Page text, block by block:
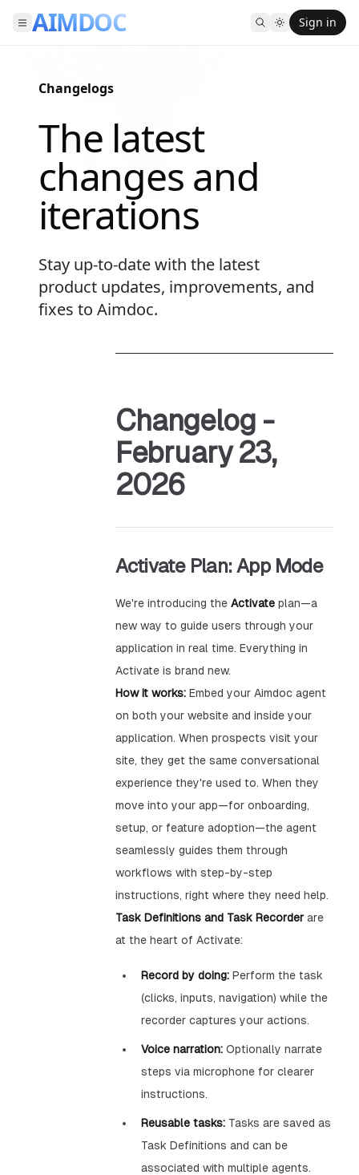
AIMDOC Sign in
Changelogs
The latest
changes and
iterations
Stay up-to-date with the latest
product updates, improvements, and
fixes to Aimdoc.
Changelog -
February 23,
2026
Activate Plan: App Mode
We're introducing the Activate plan—a
new way to guide users through your
application in real time. Everything in
Activate is brand new.
How it works: Embed your Aimdoc agent
on both your website and inside your
application. When prospects visit your
site, they get the same conversational
experience they're used to. When they
move into your app—for onboarding,
setup, or feature adoption—the agent
seamlessly guides them through
workflows with step-by-step
instructions, right where they need help.
Task Definitions and Task Recorder are
at the heart of Activate:
Record by doing: Perform the task
(clicks, inputs, navigation) while the
recorder captures your actions.
Voice narration: Optionally narrate
steps via microphone for clearer
instructions.
Reusable tasks: Tasks are saved as
Task Definitions and can be
associated with multiple agents.